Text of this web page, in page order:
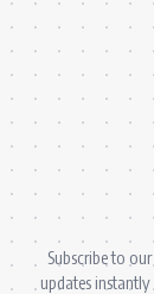
Subscribe to
updates